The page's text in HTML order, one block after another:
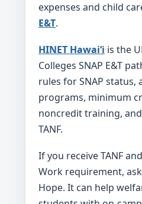
expenses and child
E&T.
HINET Hawaiʻi is the
Colleges SNAP E&T
rules for SNAP status,
programs, minimum
noncredit training,
TANF.
If you receive TANF
Work requirement,
Hope. It can help